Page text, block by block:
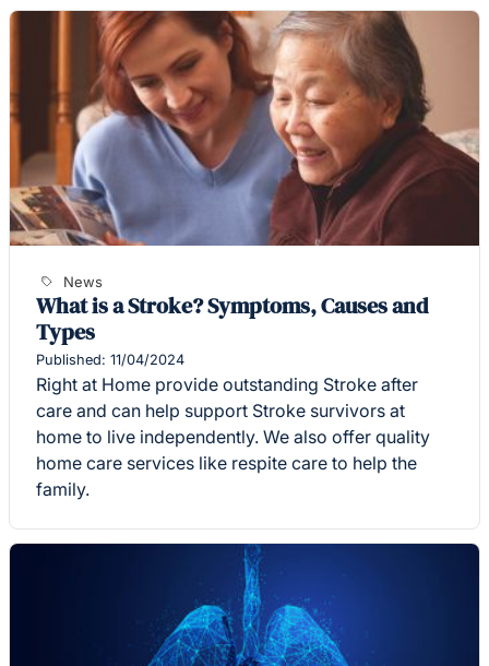
News
What is a Stroke? Symptoms, Causes and
Types
Published: 11/04/2024
Right at Home provide outstanding Stroke after
care and can help support Stroke survivors at
home to live independently. We also offer quality
home care services like respite care to help the
family.